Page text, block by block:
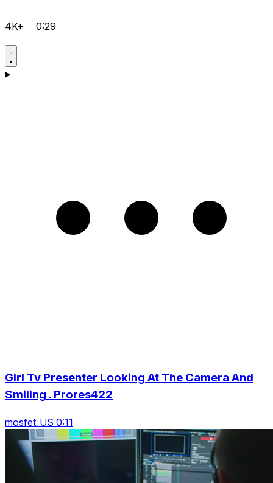
4K+ 0:29
Girl Tv Presenter Looking At The Camera And
Smiling . Prores422
mosfet_US 0:11